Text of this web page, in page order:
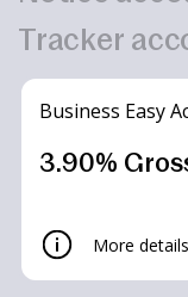
Tracker
Business Easy
3.90%
More